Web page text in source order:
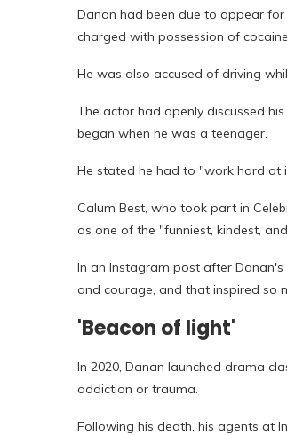
Danan had been due to appear
charged with possession of
He was also accused of driving
The actor had openly discussed
began when he was a teenager.
He stated he had to "work hard at
Calum Best, who took part in
as one of the "funniest, kindest,
In an Instagram post after
and courage, and that inspired so
'Beacon of light'
In 2020, Danan launched drama
addiction or trauma.
Following his death, his agents at